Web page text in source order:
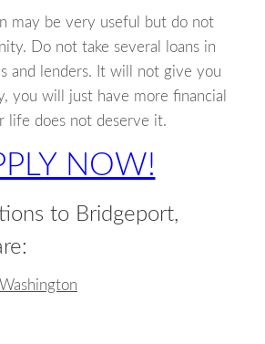
may be very useful but do not
Do not take several loans in
and lenders. It will not give you
you will just have more financial
life does not deserve it.
NOW!
to Bridgeport,